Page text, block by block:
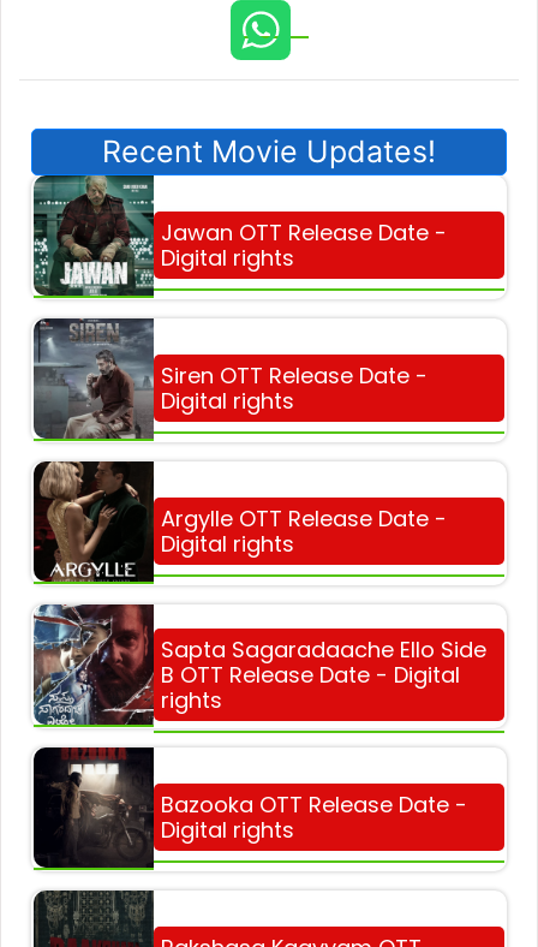
Recent Movie Updates!
Jawan OTT Release Date -
Digital rights
Siren OTT Release Date -
Digital rights
Argylle OTT Release Date -
Digital rights
Sapta Sagaradaache Ello Side
B OTT Release Date - Digital
rights
Bazooka OTT Release Date -
Digital rights